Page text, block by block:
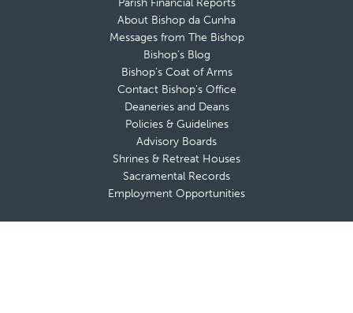
Parish Financial Reports
About Bishop da Cunha
Messages from The Bishop
Bishop’s Blog
Bishop’s Coat of Arms
Contact Bishop’s Office
Deaneries and Deans
Policies & Guidelines
Advisory Boards
Shrines & Retreat Houses
Sacramental Records
Employment Opportunities